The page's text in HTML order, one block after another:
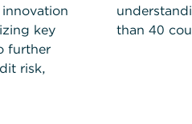
key
further
risk,
than 40